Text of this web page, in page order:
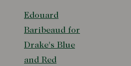
Edouard
Baribeaud for
Drake's Blue
and Red